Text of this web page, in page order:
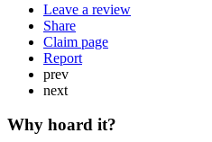
Leave a review
Share
Claim page
Report
prev
next
Why hoard it?